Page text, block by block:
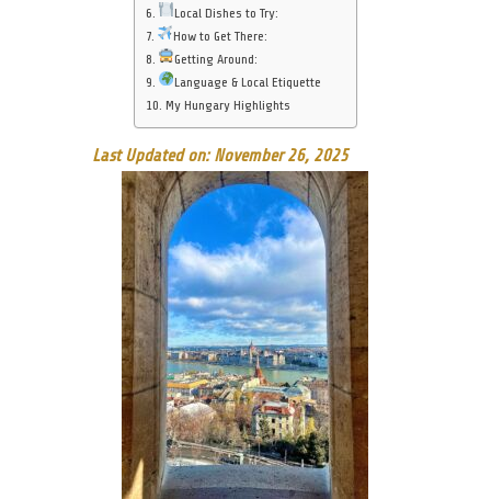
Local Dishes to Try:
How to Get There:
Getting Around:
Language & Local Etiquette
My Hungary Highlights
Last Updated on: November 26, 2025